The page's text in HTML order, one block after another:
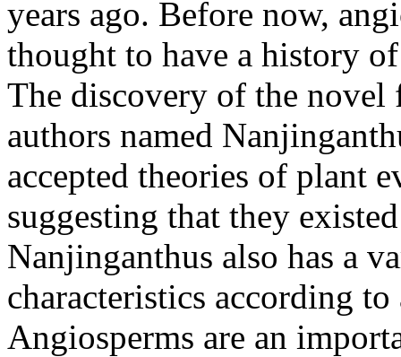
years ago. Before now,
thought to have a history
The discovery of the novel
authors named
accepted theories of plant
suggesting that they
Nanjinganthus also has a
characteristics according
Angiosperms are an